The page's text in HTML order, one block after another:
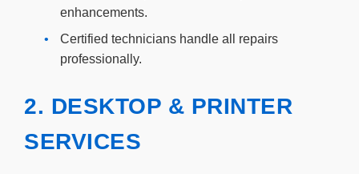
enhancements.
•
Certified technicians handle all repairs
professionally.
2. DESKTOP & PRINTER
SERVICES